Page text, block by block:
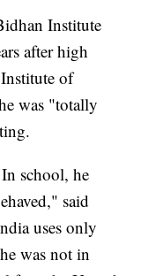
Institute
after high
of
was "totally
school, he
said
uses only
was not in